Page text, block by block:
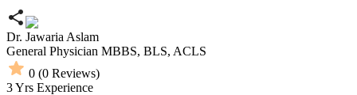
Dr. Jawaria Aslam
General Physician MBBS, BLS, ACLS
0 (0 Reviews)
3Yrs Experience